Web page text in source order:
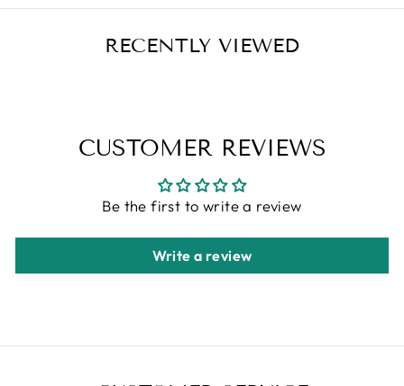
RECENTLY VIEWED
CUSTOMER REVIEWS
Be the first to write a review
Write a review